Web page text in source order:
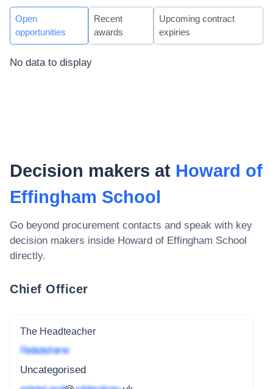
Open
opportunities
Recent
awards
Upcoming contract
expiries
No data to display
Decision makers at Howard of
Effingham School
Go beyond procurement contacts and speak with key
decision makers inside Howard of Effingham School
directly.
Chief Officer
The Headteacher
Redacted name
Uncategorised